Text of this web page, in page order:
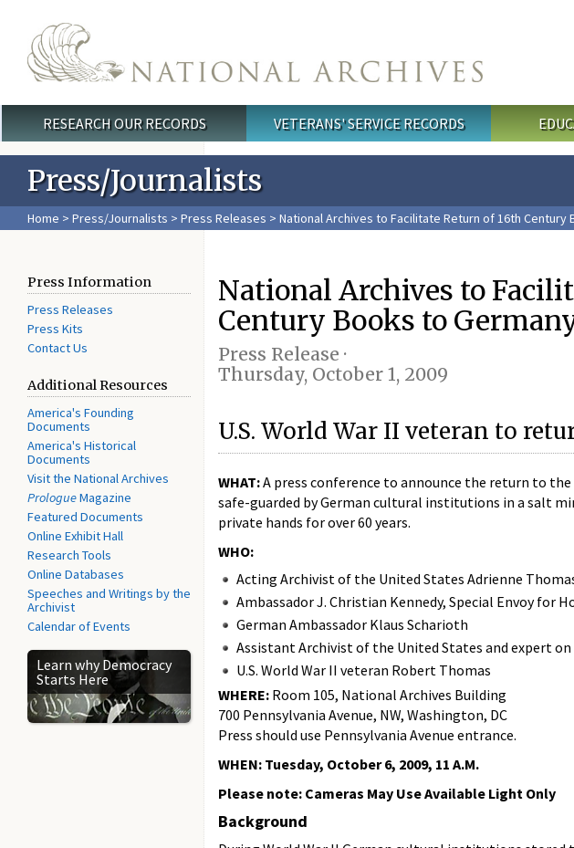
Main menu
RESEARCH OUR RECORDS VETERANS' SERVICE RECORDS
Press/Journalists
Home > Press/Journalists > Press Releases > National Archives to Facilitate Return of 16th Century
Press Information
Press Releases
Press Kits
Contact Us
Additional Resources
America's Founding
Documents
America's Historical
Documents
Visit the National Archives
PrologueMagazine
Featured Documents
Online Exhibit Hall
Research Tools
Online Databases
Speeches and Writings by the
Archivist
Calendar of Events
Learn why Democracy
Starts Here
National Archives to
Century Books to
Press Release ·
Thursday, October 1, 2009
U.S. World War II veteran to
WHAT:A press conference to announce the return to
safe-guarded by German cultural institutions in a salt
private hands for over 60 years.
WHO:
Acting Archivist of the United States Adrienne
Ambassador J. Christian Kennedy, Special Envoy for
German Ambassador Klaus Scharioth
Assistant Archivist of the United States and expert
U.S. World War II veteran Robert Thomas
WHERE: Room 105, National Archives Building
700 Pennsylvania Avenue, NW, Washington, DC
Press should use Pennsylvania Avenue entrance.
WHEN: Tuesday, October 6, 2009, 11 A.M.
Please note: Cameras May Use Available Light Only
Background